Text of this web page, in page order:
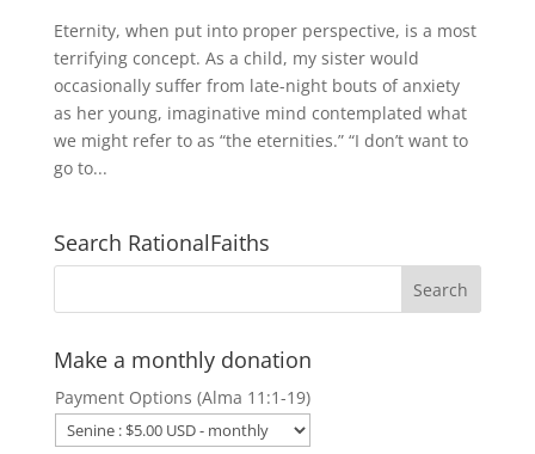
Eternity, when put into proper perspective, is a most
terrifying concept. As a child, my sister would
occasionally suffer from late-night bouts of anxiety
as her young, imaginative mind contemplated what
we might refer to as “the eternities.” “I don’t want to
go to...
Search RationalFaiths
Make a monthly donation
Payment Options (Alma 11:1-19)